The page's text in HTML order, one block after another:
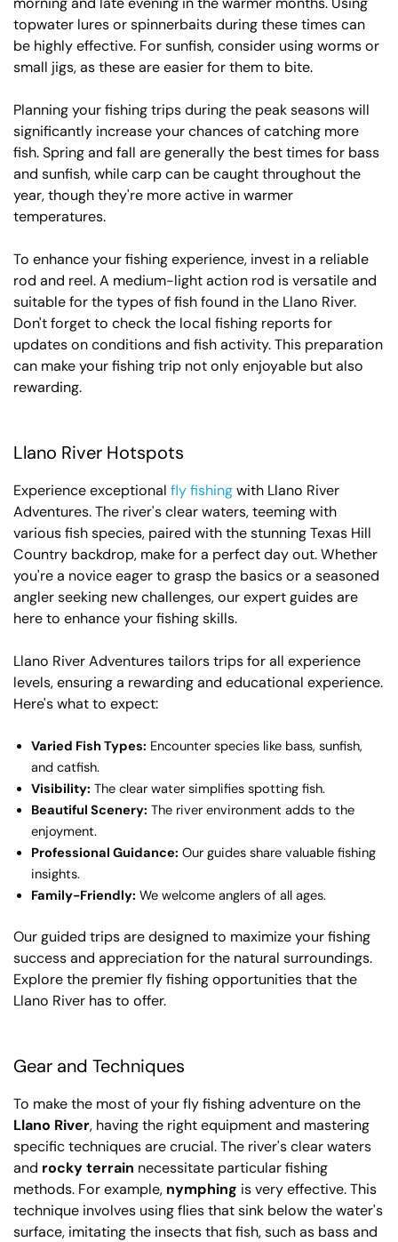
topwater lures or spinnerbaits during these times can
be highly effective. For sunfish, consider using worms or
small jigs, as these are easier for them to bite.
Planning your fishing trips during the peak seasons will
significantly increase your chances of catching more
fish. Spring and fall are generally the best times for bass
and sunfish, while carp can be caught throughout the
year, though they're more active in warmer
temperatures.
To enhance your fishing experience, invest in a reliable
rod and reel. A medium-light action rod is versatile and
suitable for the types of fish found in the Llano River.
Don't forget to check the local fishing reports for
updates on conditions and fish activity. This preparation
can make your fishing trip not only enjoyable but also
rewarding.
Llano River Hotspots
Experience exceptional fly fishingwith Llano River
Adventures. The river's clear waters, teeming with
various fish species, paired with the stunning Texas Hill
Country backdrop, make for a perfect day out. Whether
you're a novice eager to grasp the basics or a seasoned
angler seeking new challenges, our expert guides are
here to enhance your fishing skills.
Llano River Adventures tailors trips for all experience
levels, ensuring a rewarding and educational experience.
Here's what to expect:
Varied Fish Types: Encounter species like bass, sunfish,
and catfish.
Visibility: The clear water simplifies spotting fish.
Beautiful Scenery: The river environment adds to the
enjoyment.
Professional Guidance: Our guides share valuable fishing
insights.
Family-Friendly: We welcome anglers of all ages.
Our guided trips are designed to maximize your fishing
success and appreciation for the natural surroundings.
Explore the premier fly fishing opportunities that the
Llano River has to offer.
Gear and Techniques
To make the most of your fly fishing adventure on the
Llano River, having the right equipment and mastering
specific techniques are crucial. The river's clear waters
and rocky terrain necessitate particular fishing
methods. For example, nymphing is very effective. This
technique involves using flies that sink below the water's
surface, imitating the insects that fish, such as bass and